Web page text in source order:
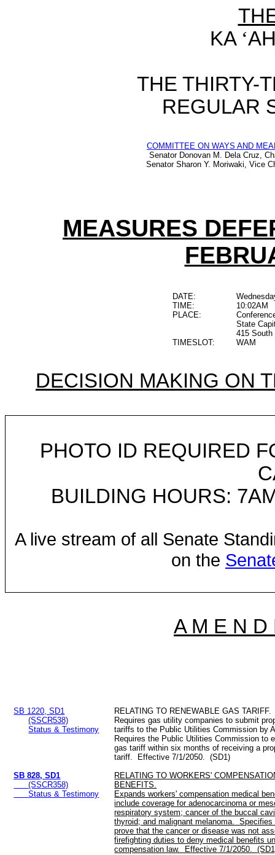
KA ‘
THE THIRTY-
REGULAR
COMMITTEE ON WAYS AND
Senator Donovan M. Dela Cruz,
Senator Sharon Y. Moriwaki, Vice
MEASURES
DATE:
TIME:
10:02AM
PLACE:
State
415
TIMESLOT:
WAM
DECISION MAKING ON
PHOTO ID REQUIRED
BUILDING HOURS:
A live stream of all Senate
on the
A M E N
SB 1220, SD1
(SSCR538)
Status & Testimony
RELATING TO RENEWABLE GAS TARIFF.
Requires gas utility companies to submit
tariffs to the Public Utilities Commission by
Requires the Public Utilities Commission to
gas tariff within six months of receiving a
tariff. Effective 7/1/2050. (SD1)
SB 828, SD1
(SSCR358)
Status & Testimony
RELATING TO WORKERS'
BENEFITS.
Expands workers' compensation medical
include coverage for adenocarcinoma or
respiratory system; cancer of the buccal
thyroid; and malignant melanoma.
prove that the cancer or disease was not
firefighting duties to deny medical benefits
compensation law. Effective 7/1/2050.